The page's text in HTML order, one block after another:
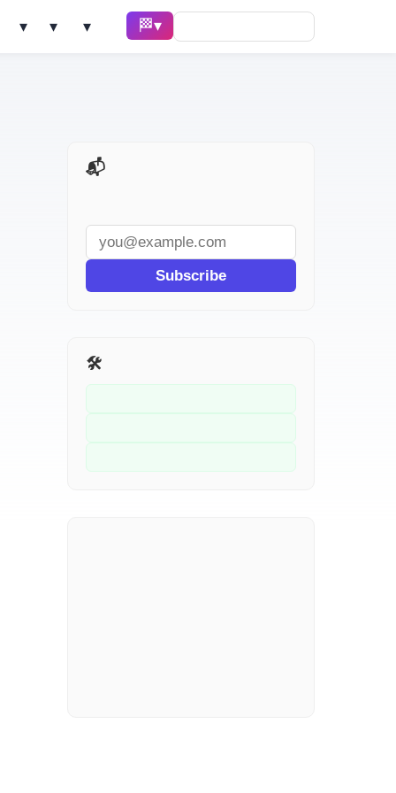
Solve ▾ AI Tools ▾ Learn ▾ 🏁 Race ▾
📬 AI Dev Weekly
Subscribe
🛠️ Related Tools